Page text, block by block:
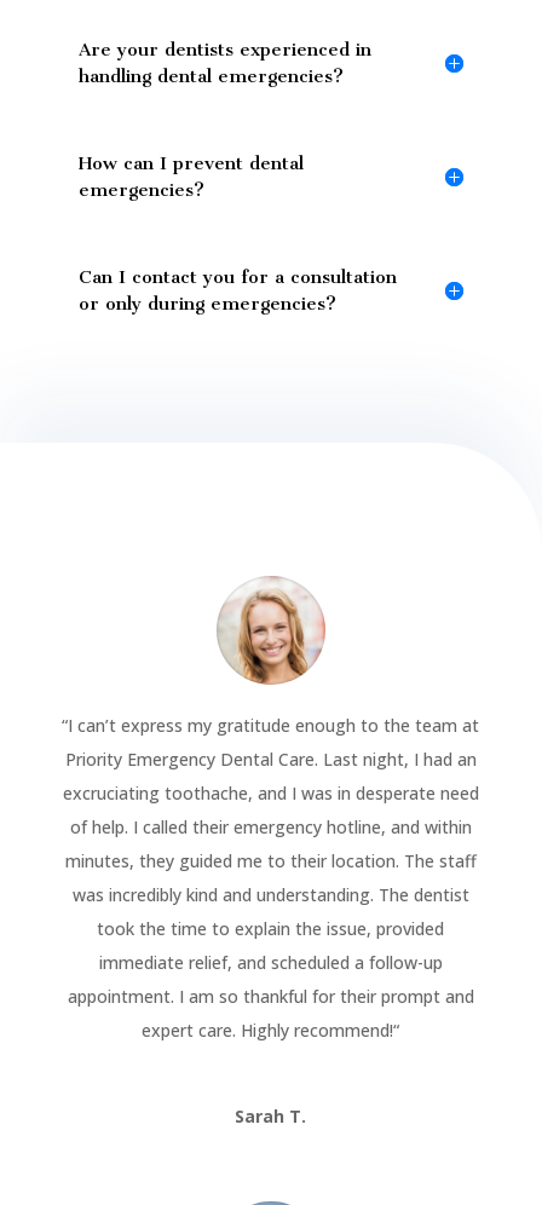
Are your dentists experienced in
handling dental emergencies?
How can I prevent dental
emergencies?
Can I contact you for a consultation
or only during emergencies?
“I can’t express my gratitude enough to the team at
Priority Emergency Dental Care. Last night, I had an
excruciating toothache, and I was in desperate need
of help. I called their emergency hotline, and within
minutes, they guided me to their location. The staff
was incredibly kind and understanding. The dentist
took the time to explain the issue, provided
immediate relief, and scheduled a follow-up
appointment. I am so thankful for their prompt and
expert care. Highly recommend!“
Sarah T.